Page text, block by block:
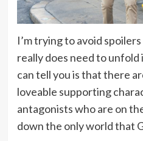
I’m trying to avoid
really does need to
can tell you is that there
loveable supporting
antagonists who are on
down the only world that